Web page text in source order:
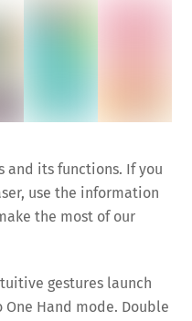
and its functions. If you
use the information
the most of our
gestures launch
One Hand mode. Double